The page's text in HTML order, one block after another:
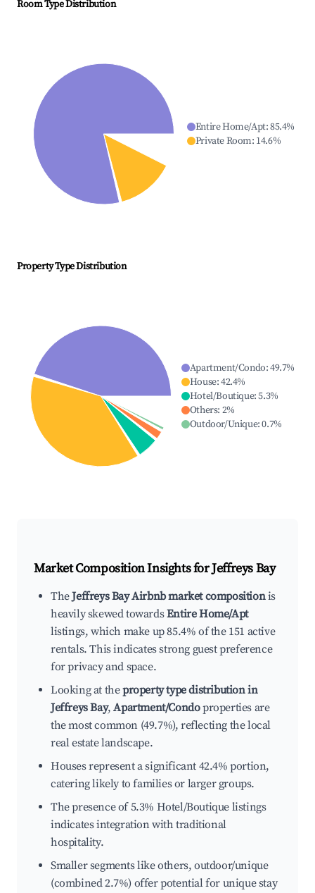
Room Type Distribution
Entire Home/Apt:85.4%
Private Room: 14.6%
Property Type Distribution
Apartment/Condo:49.7%
House:42.4%
Hotel/Boutique:5.3%
Others: 2%
Outdoor/Unique:0.7%
Market Composition Insights forJeffreys Bay
TheJeffreys Bay Airbnb market compositionis
heavily skewed towardsEntire Home/Apt
listings, which make up 85.4% of the 151 active
rentals. This indicates strong guest preference
for privacy and space.
Looking at theproperty type distribution in
Jeffreys Bay,Apartment/Condoproperties are
the most common (49.7%), reflecting the local
real estate landscape.
Houses represent a significant 42.4% portion,
catering likely to families or larger groups.
The presence of 5.3% Hotel/Boutique listings
indicates integration with traditional
hospitality.
Smaller segments like others, outdoor/unique
(combined 2.7%) offer potential for unique stay